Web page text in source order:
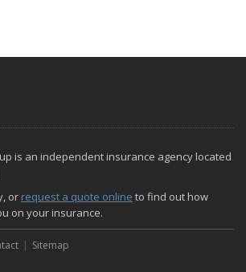
is an independent insurance agency located
or request a quote online to find out how
on your insurance.
Sitemap